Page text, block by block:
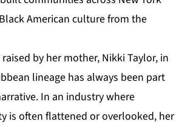
American culture from the
by her mother, Nikki Taylor, in
lineage has always been part
In an industry where
is often flattened or overlooked, her